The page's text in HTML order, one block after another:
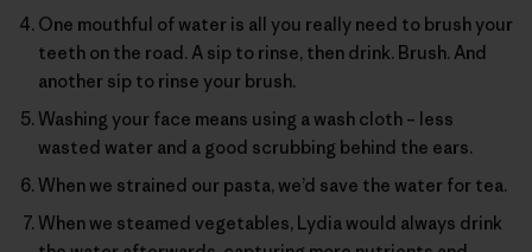
One mouthful of water is all you really need to brush your
teeth on the road. A sip to rinse, then drink. Brush. And
another sip to rinse your brush.
Washing your face means using a wash cloth – less
wasted water and a good scrubbing behind the ears.
When we strained our pasta, we’d save the water for tea.
When we steamed vegetables, Lydia would always drink